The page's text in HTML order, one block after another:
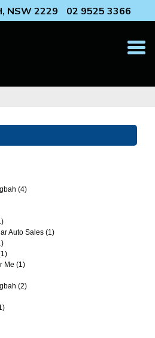
NSW 2229 02 9525 3366
(4)
Auto Sales (1)
Me (1)
(2)